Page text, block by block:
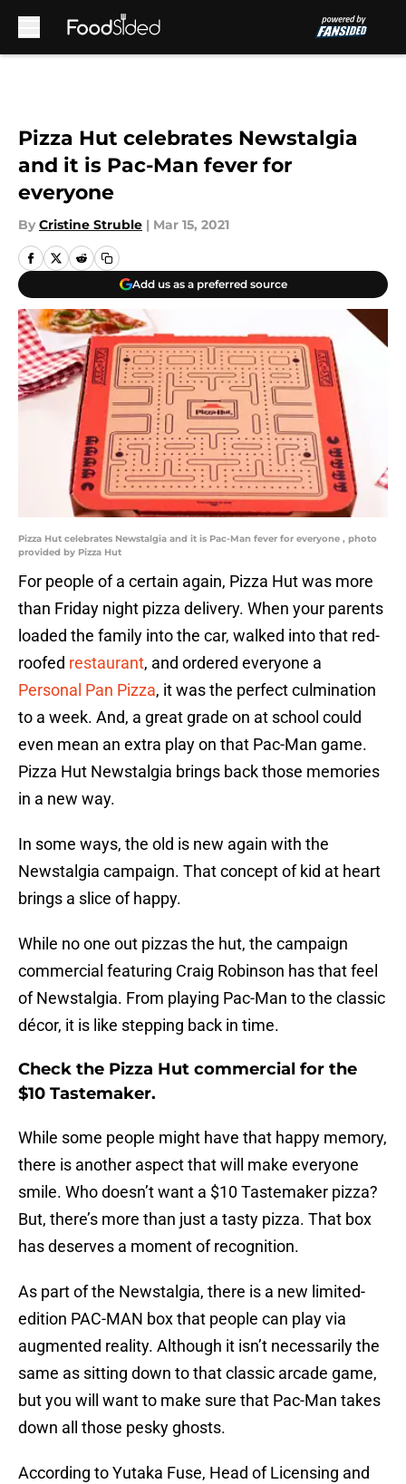
Pizza Hut celebrates Newstalgia
and it is Pac-Man fever for
everyone
By Cristine Struble | Mar 15, 2021
Add us as a preferred source
Pizza Hut celebrates Newstalgia and it is Pac-Man fever for everyone , photo
provided by Pizza Hut
For people of a certain again, Pizza Hut was more
than Friday night pizza delivery. When your parents
loaded the family into the car, walked into that red-
roofed restaurant, and ordered everyone a
Personal Pan Pizza, it was the perfect culmination
to a week. And, a great grade on at school could
even mean an extra play on that Pac-Man game.
Pizza Hut Newstalgia brings back those memories
in a new way.
In some ways, the old is new again with the
Newstalgia campaign. That concept of kid at heart
brings a slice of happy.
While no one out pizzas the hut, the campaign
commercial featuring Craig Robinson has that feel
of Newstalgia. From playing Pac-Man to the classic
décor, it is like stepping back in time.
Check the Pizza Hut commercial for the
$10 Tastemaker.
While some people might have that happy memory,
there is another aspect that will make everyone
smile. Who doesn’t want a $10 Tastemaker pizza?
But, there’s more than just a tasty pizza. That box
has deserves a moment of recognition.
As part of the Newstalgia, there is a new limited-
edition PAC-MAN box that people can play via
augmented reality. Although it isn’t necessarily the
same as sitting down to that classic arcade game,
but you will want to make sure that Pac-Man takes
down all those pesky ghosts.
According to Yutaka Fuse, Head of Licensing and